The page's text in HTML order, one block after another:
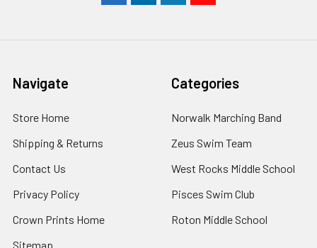
Navigate
Store Home
Shipping & Returns
Contact Us
Privacy Policy
Crown Prints Home
Sitemap
Categories
Norwalk Marching Band
Zeus Swim Team
West Rocks Middle School
Pisces Swim Club
Roton Middle School